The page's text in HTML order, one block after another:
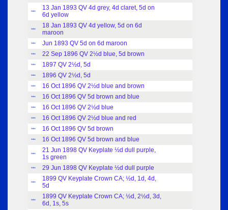
Index
13 Jan 1893 QV 4d grey, 4d claret, 5d on
6d yellow
Index
18 Jan 1893 QV 4d yellow, 5d on 6d
maroon
Index Jun 1893 QV 5d on 6d maroon
Index 22 Sep 1896 QV 2½d blue, 5d brown
Index 1897 QV 2½d, 5d
Index 1896 QV 2½d, 5d
Index 16 Oct 1896 QV 2½d blue and brown
Index 16 Oct 1896 QV 5d brown and blue
Index 16 Oct 1896 QV 2½d blue
Index 16 Oct 1896 QV 2½d blue and red
Index 16 Oct 1896 QV 5d brown
Index 16 Oct 1896 QV 5d brown and blue
Index
21 Jun 1898 QV Keyplate ½d dull purple,
1s green
Index 29 Jun 1898 QV Keyplate ½d dull purple
Index
1899 QV Keyplate Crown CA; ½d, 1d, 4d,
5d
Index
1899 QV Keyplate Crown CA; ½d, 2½d, 3d,
6d, 1s, 5s